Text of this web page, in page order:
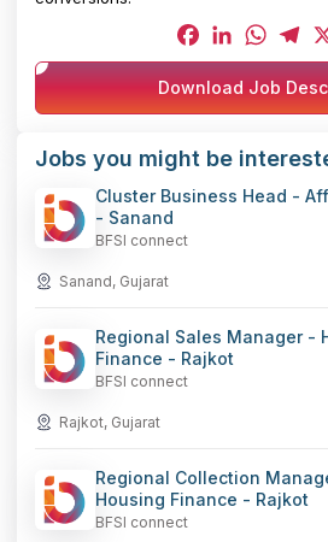
Facebook
LinkedIn X
Download Job
Jobs you might be
Cluster Business Head -
- Sanand
BFSI connect
Sanand, Gujarat
Regional Sales Manager -
Finance - Rajkot
BFSI connect
Rajkot, Gujarat
Regional Collection
Housing Finance - Rajkot
BFSI connect